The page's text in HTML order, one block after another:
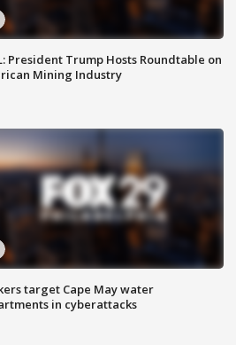
President Trump Hosts Roundtable on
Mining Industry
target Cape May water
in cyberattacks